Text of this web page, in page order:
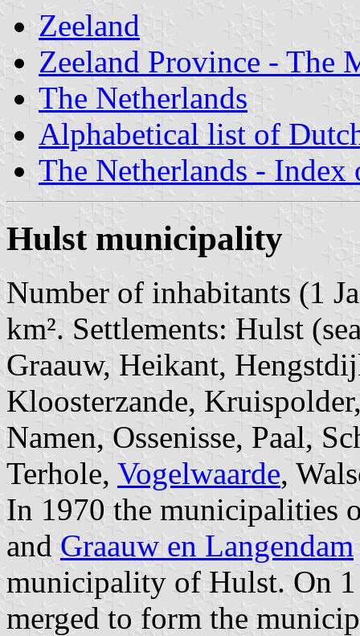
Zeeland
Zeeland Province - The
The Netherlands
Alphabetical list of
The Netherlands - Index
Hulst municipality
Number of inhabitants (1
km². Settlements: Hulst
Graauw, Heikant,
Kloosterzande,
Namen, Ossenisse, Paal,
Terhole, Vogelwaarde,
In 1970 the municipalities
and Graauw en Langendam
municipality of Hulst. On
merged to form the